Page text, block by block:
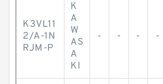
K3VL11
2/A-1N
RJM-P
K
A
W
AS
A
KI
- - - -